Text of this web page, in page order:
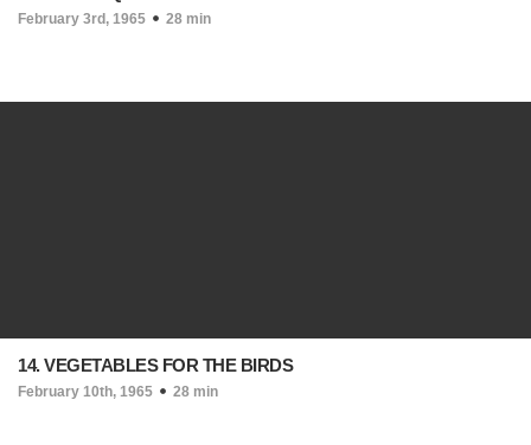
February 3rd, 1965 28 min
14. VEGETABLES FOR THE BIRDS
February 10th, 1965 28 min